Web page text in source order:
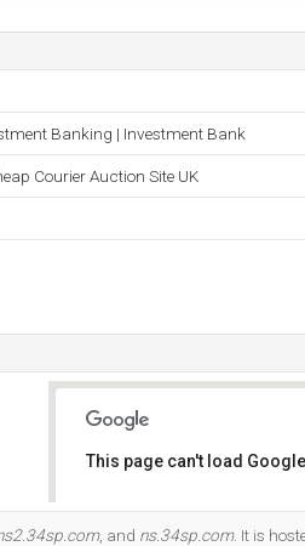
Banking | Investment Bank
Courier Auction Site UK
This page can't load
, and ns.34sp.com. It is